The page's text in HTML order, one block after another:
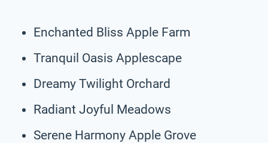
Enchanted Bliss Apple Farm
Tranquil Oasis Applescape
Dreamy Twilight Orchard
Radiant Joyful Meadows
Serene Harmony Apple Grove